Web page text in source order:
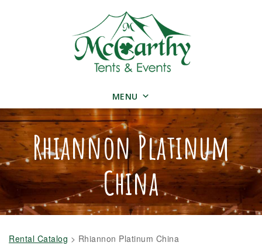
MENU
Rhiannon Platinum
China
Rental Catalog > Rhiannon Platinum China